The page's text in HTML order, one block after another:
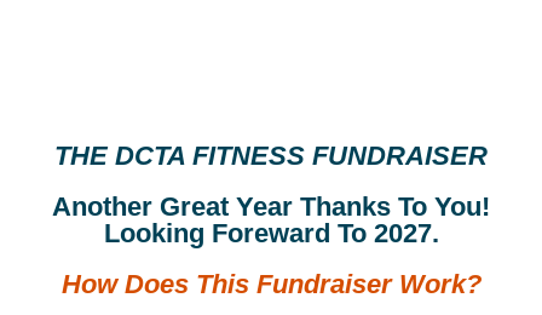
THE DCTA FITNESS FUNDRAISER
Another Great Year Thanks To You!
Looking Foreward To 2027.
How Does This Fundraiser Work?